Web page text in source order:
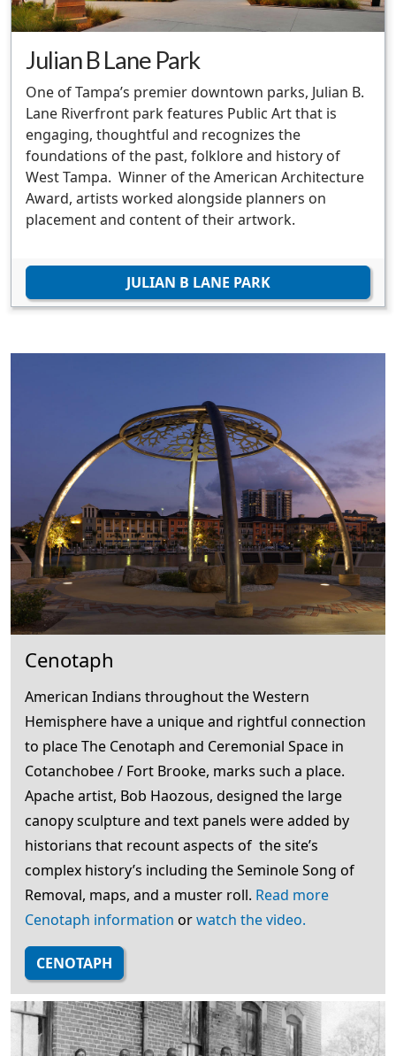
Julian B Lane Park
One of Tampa’s premier downtown parks, Julian B.
Lane Riverfront park features Public Art that is
engaging, thoughtful and recognizes the
foundations of the past, folklore and history of
West Tampa. Winner of the American Architecture
Award, artists worked alongside planners on
placement and content of their artwork.
JULIAN B LANE PARK
Cenotaph
American Indians throughout the Western
Hemisphere have a unique and rightful connection
to place The Cenotaph and Ceremonial Space in
Cotanchobee / Fort Brooke, marks such a place.
Apache artist, Bob Haozous, designed the large
canopy sculpture and text panels were added by
historians that recount aspects of the site’s
complex history’s including the Seminole Song of
Removal, maps, and a muster roll. Read more
Cenotaph information orwatch the video.
CENOTAPH